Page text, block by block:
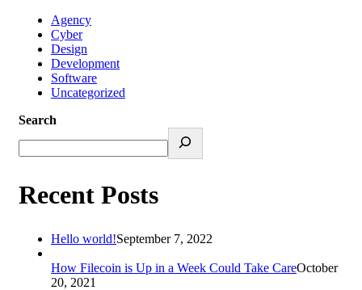
Agency
Cyber
Design
Development
Software
Uncategorized
Search
Recent Posts
Hello world!September 7, 2022
How Filecoin is Up in a Week Could Take CareOctober
20, 2021